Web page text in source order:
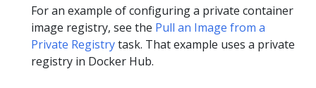
For an example of configuring a private container
image registry, see the Pull an Image from a
Private Registrytask. That example uses a private
registry in Docker Hub.